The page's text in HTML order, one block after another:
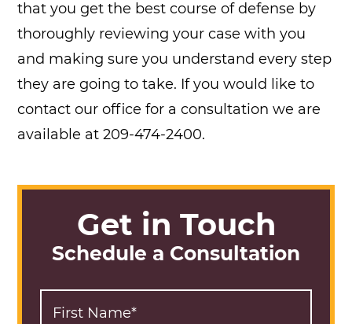
that you get the best course of defense by
thoroughly reviewing your case with you
and making sure you understand every step
they are going to take. If you would like to
contact our office for a consultation we are
available at 209-474-2400.
Get in Touch
Schedule a Consultation